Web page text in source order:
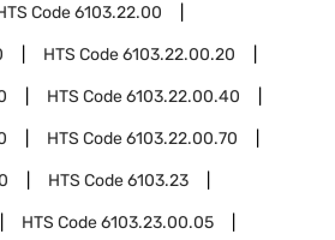
Code6103.22.00
HTS Code6103.22.00.20
HTS Code6103.22.00.40
HTS Code6103.22.00.70
HTS Code6103.23
HTS Code6103.23.00.05